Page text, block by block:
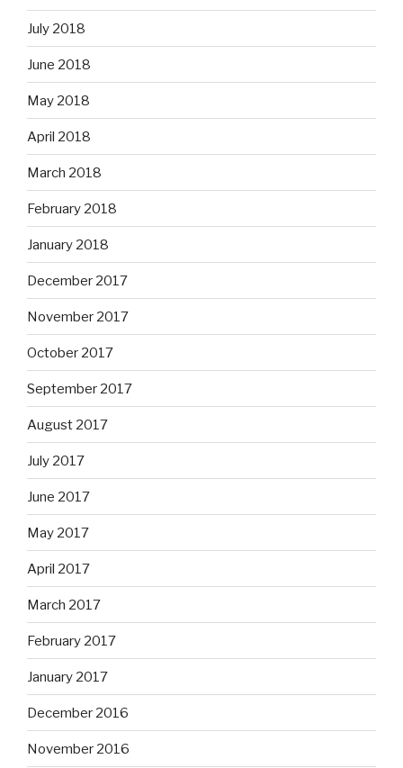
July 2018
June 2018
May 2018
April 2018
March 2018
February 2018
January 2018
December 2017
November 2017
October 2017
September 2017
August 2017
July 2017
June 2017
May 2017
April 2017
March 2017
February 2017
January 2017
December 2016
November 2016